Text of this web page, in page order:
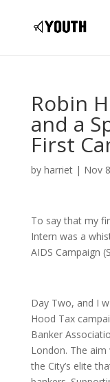
Robin
and a
First
by harriet| Nov
To say that my
Intern was a
AIDS Campaign
Day Two, and I
Hood Tax
Banker
London. The
the City’s elite